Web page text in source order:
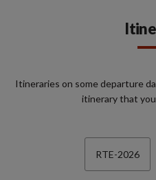
Itineraries on some departure
itinerary that
RTE-2026